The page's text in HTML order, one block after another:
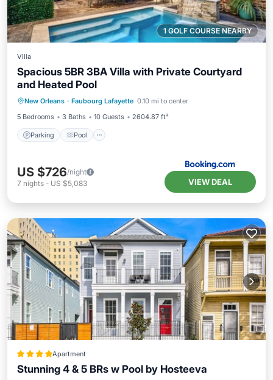
1 GOLF COURSE NEARBY
Villa
Spacious 5BR 3BA Villa with Private Courtyard
and Heated Pool
New Orleans · Faubourg Lafayette 0.10 mi to center
5 Bedrooms
3 Baths 10 Guests 2604.87 ft²
Parking Pool
Parking
View
US $726/night
7 nights - US $5,083 VIEW DEAL
Apartment
Stunning 4 & 5 BRs w Pool by Hosteeva